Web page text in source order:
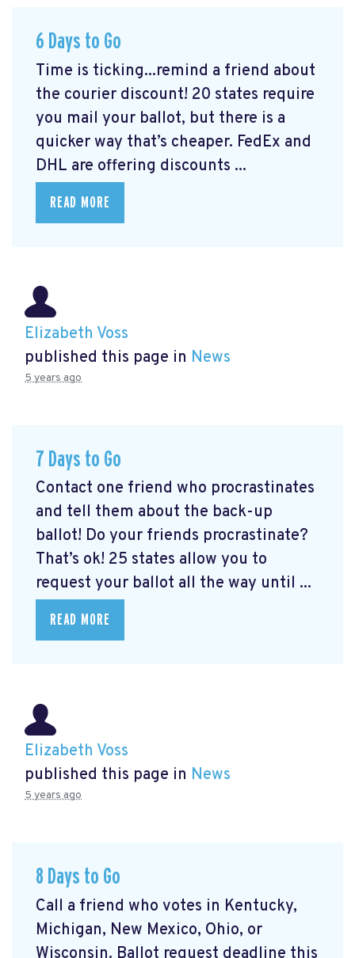
6 Days to Go
Time is ticking...remind a friend about
the courier discount! 20 states require
you mail your ballot, but there is a
quicker way that’s cheaper. FedEx and
DHL are offering discounts ...
READ MORE
Elizabeth Voss
published this page in News
5 years ago
7 Days to Go
Contact one friend who procrastinates
and tell them about the back-up
ballot! Do your friends procrastinate?
That’s ok! 25 states allow you to
request your ballot all the way until ...
READ MORE
Elizabeth Voss
published this page in News
5 years ago
8 Days to Go
Call a friend who votes in Kentucky,
Michigan, New Mexico, Ohio, or